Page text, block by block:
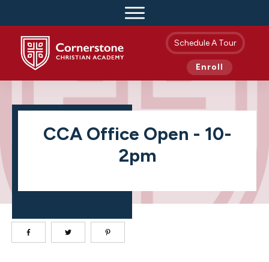
Schedule A Tour
Enroll
CCA Office Open - 10-
2pm